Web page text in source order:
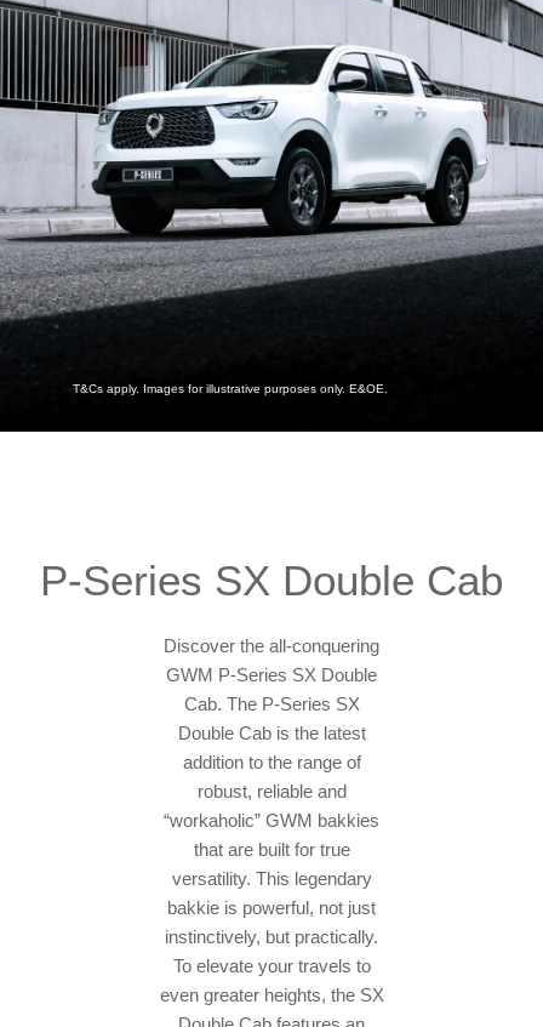
T&Cs apply. Images for illustrative purposes only. E&OE.
P-Series SX Double Cab
Discover the all-conquering
GWM P-Series SX Double
Cab. The P-Series SX
Double Cab is the latest
addition to the range of
robust, reliable and
“workaholic” GWM bakkies
that are built for true
versatility. This legendary
bakkie is powerful, not just
instinctively, but practically.
To elevate your travels to
even greater heights, the SX